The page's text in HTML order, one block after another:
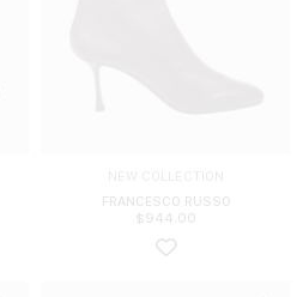
FRANCESCO RUSSO
$ 944.00